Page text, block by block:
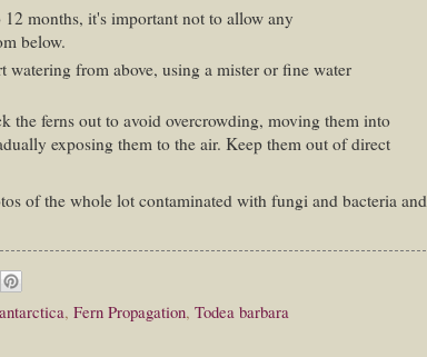
months, it's important not to allow any
below.
watering from above, using a mister or fine water
the ferns out to avoid overcrowding, moving them into
exposing them to the air. Keep them out of direct
of the whole lot contaminated with fungi and bacteria and
, Fern Propagation, Todea barbara